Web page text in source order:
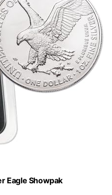
Eagle Showpak